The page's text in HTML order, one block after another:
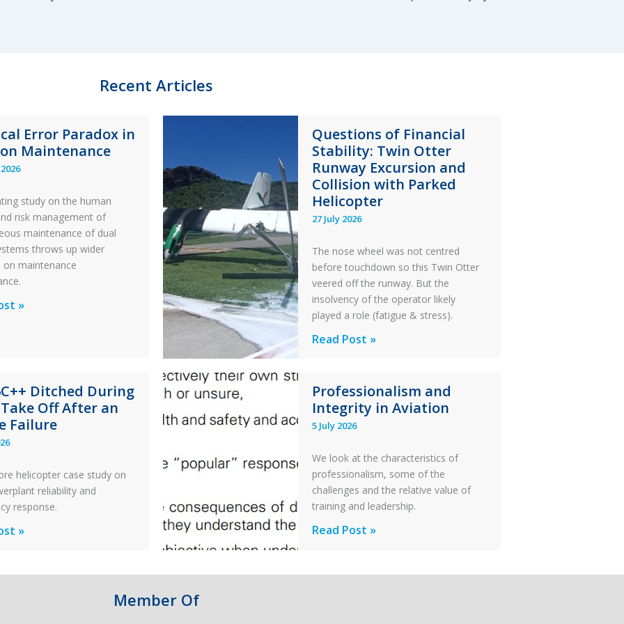
Recent Articles
Error Paradox in
Maintenance
study on the human
risk management of
maintenance of dual
throws up wider
maintenance
»
Questions of Financial
Stability: Twin Otter
Runway Excursion and
Collision with Parked
Helicopter
27 July 2026
The nose wheel was not centred
before touchdown so this Twin Otter
veered off the runway. But the
insolvency of the operator likely
played a role (fatigue & stress).
Questions
Stability:
Twin
Otter
Excursion
and
Collision
Parked
Read Post »
Ditched During
Take Off After an
Failure
helicopter case study on
reliability and
response.
»
Professionalism and
Integrity in Aviation
5 July 2026
We look at the characteristics of
professionalism, some of the
challenges and the relative value of
training and leadership.
Professionalism
Read Post »
Member Of